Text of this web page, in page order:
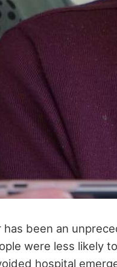
has been an
were less likely
hospital